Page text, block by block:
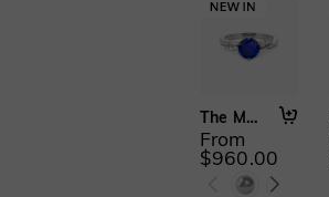
The More I Love
From
$960.00